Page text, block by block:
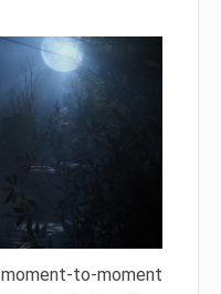
to-moment